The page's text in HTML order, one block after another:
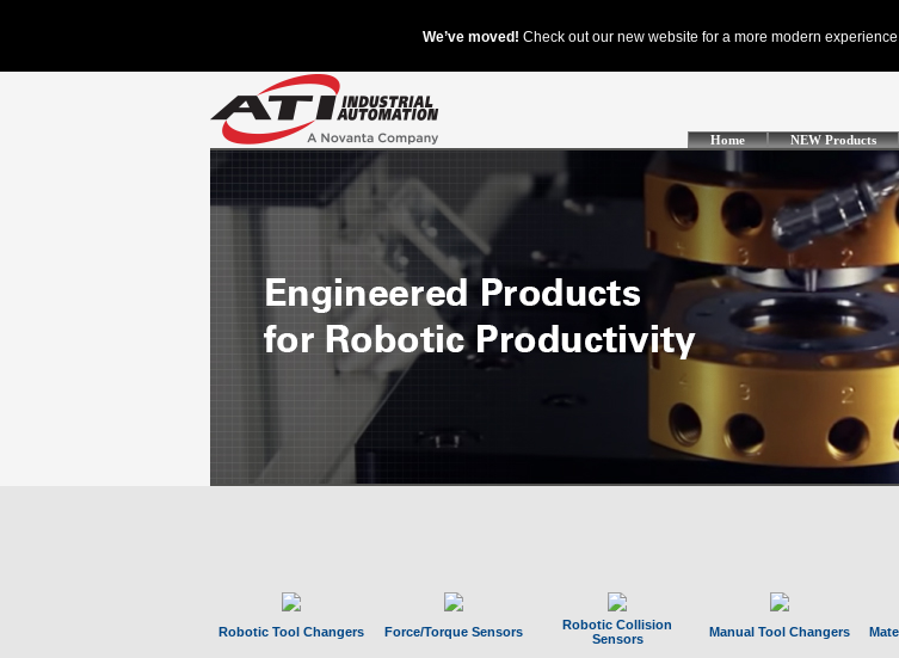
Home NEW Products
Robotic Tool Changers Force/Torque Sensors
Robotic Collision
Sensors
Manual Tool Changers